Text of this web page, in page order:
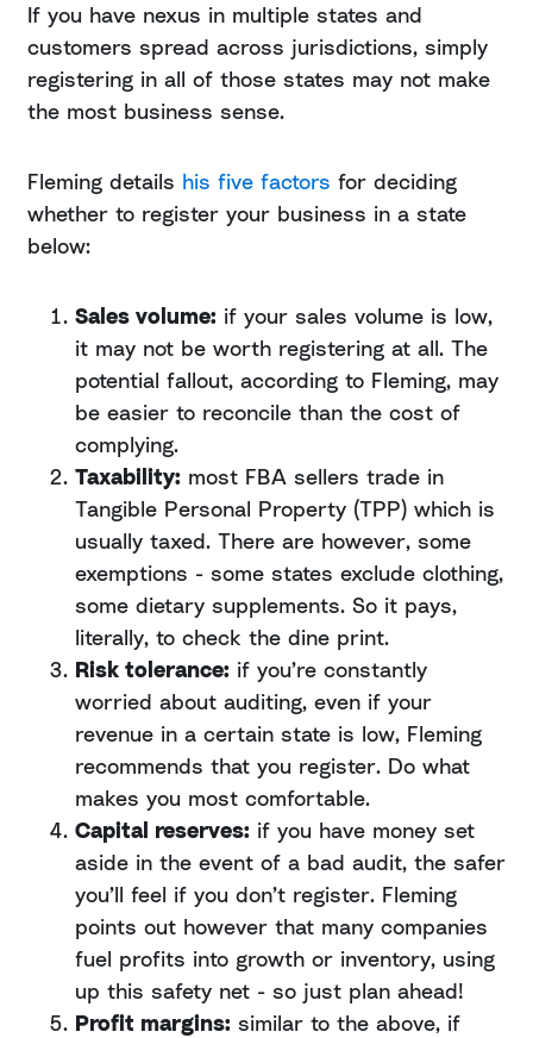
If you have nexus in multiple states and
customers spread across jurisdictions, simply
registering in all of those states may not make
the most business sense.
Fleming details his five factors for deciding
whether to register your business in a state
below:
Sales volume: if your sales volume is low,
it may not be worth registering at all. The
potential fallout, according to Fleming, may
be easier to reconcile than the cost of
complying.
Taxability: most FBA sellers trade in
Tangible Personal Property (TPP) which is
usually taxed. There are however, some
exemptions - some states exclude clothing,
some dietary supplements. So it pays,
literally, to check the dine print.
Risk tolerance: if you’re constantly
worried about auditing, even if your
revenue in a certain state is low, Fleming
recommends that you register. Do what
makes you most comfortable.
Capital reserves: if you have money set
aside in the event of a bad audit, the safer
you’ll feel if you don’t register. Fleming
points out however that many companies
fuel profits into growth or inventory, using
up this safety net - so just plan ahead!
Profit margins: similar to the above, if